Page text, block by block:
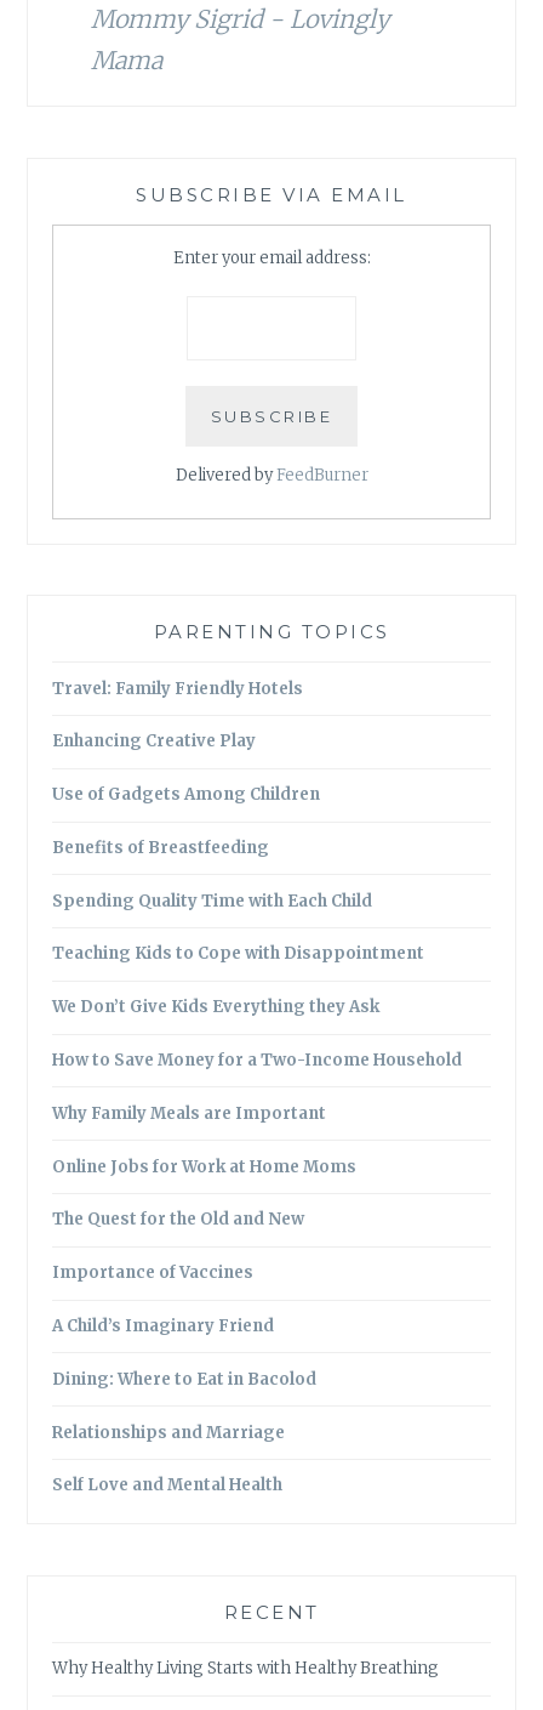
Mommy Sigrid - Lovingly
Mama
SUBSCRIBE VIA EMAIL
Enter your email address:
Delivered byFeedBurner
PARENTING TOPICS
Travel: Family Friendly Hotels
Enhancing Creative Play
Use of Gadgets Among Children
Benefits of Breastfeeding
Spending Quality Time with Each Child
Teaching Kids to Cope with Disappointment
We Don’t Give Kids Everything they Ask
How to Save Money for a Two-Income Household
Why Family Meals are Important
Online Jobs for Work at Home Moms
The Quest for the Old and New
Importance of Vaccines
A Child’s Imaginary Friend
Dining: Where to Eat in Bacolod
Relationships and Marriage
Self Love and Mental Health
RECENT
Why Healthy Living Starts with Healthy Breathing